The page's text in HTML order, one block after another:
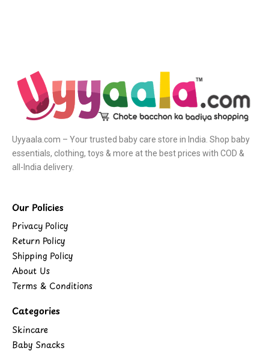
Uyyaala.com – Your trusted baby care store in India. Shop baby
essentials, clothing, toys & more at the best prices with COD &
all-India delivery.
Our Policies
Privacy Policy
Return Policy
Shipping Policy
About Us
Terms & Conditions
Categories
Skincare
Baby Snacks